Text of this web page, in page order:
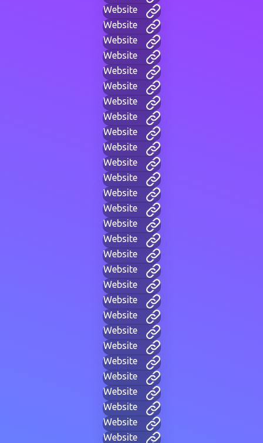
Website
Website
Website
Website
Website
Website
Website
Website
Website
Website
Website
Website
Website
Website
Website
Website
Website
Website
Website
Website
Website
Website
Website
Website
Website
Website
Website
Website
Website